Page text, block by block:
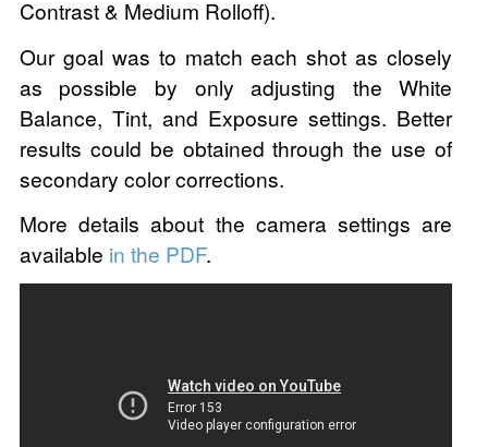
Contrast & Medium Rolloff).
Our goal was to match each shot as closely
as possible by only adjusting the White
Balance, Tint, and Exposure settings. Better
results could be obtained through the use of
secondary color corrections.
More details about the camera settings are
available in the PDF.